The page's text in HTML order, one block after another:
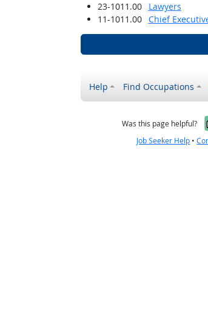
23-1011.00
Lawyers
11-1011.00
Chief
Help Find Occupations
Was this page helpful?
Job Seeker Help •